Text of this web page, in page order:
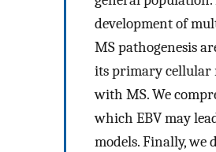
development of
MS pathogenesis
its primary cellular
with MS. We
which EBV may
models. Finally, we